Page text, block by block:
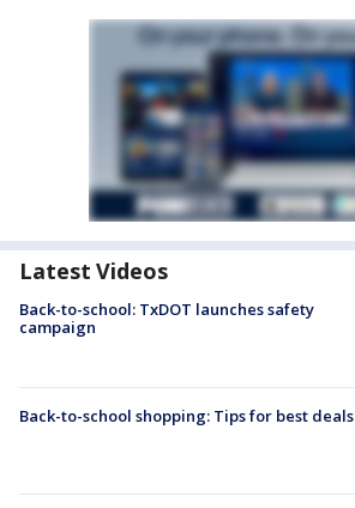
Latest Videos
Back-to-school: TxDOT launches safety
campaign
Back-to-school shopping: Tips for best deals